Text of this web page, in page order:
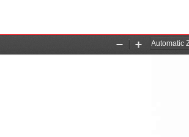
Zoom
Zoom